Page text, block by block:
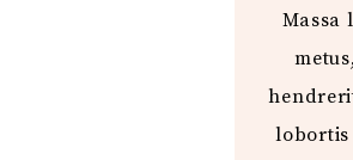
Massa
lobortis